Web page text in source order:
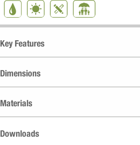
Key Features
Dimensions
Materials
Downloads